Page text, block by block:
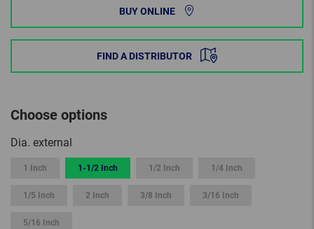
BUY ONLINE
FIND A DISTRIBUTOR
Choose options
Dia. external
1 Inch 1-1/2 Inch 1/2 Inch 1/4 Inch
1/5 Inch 2 Inch 3/8 Inch 3/16 Inch
5/16 Inch